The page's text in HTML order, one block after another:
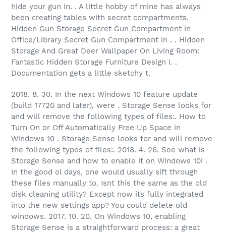
hide your gun in. . A little hobby of mine has always
been creating tables with secret compartments.
Hidden Gun Storage Secret Gun Compartment in
Office/Library Secret Gun Compartment in . . Hidden
Storage And Great Deer Wallpaper On Living Room:
Fantastic Hidden Storage Furniture Design I. .
Documentation gets a little sketchy t.
2018. 8. 30. In the next Windows 10 feature update
(build 17720 and later), were . Storage Sense looks for
and will remove the following types of files:. How to
Turn On or Off Automatically Free Up Space in
Windows 10 . Storage Sense looks for and will remove
the following types of files:. 2018. 4. 26. See what is
Storage Sense and how to enable it on Windows 10! .
In the good ol days, one would usually sift through
these files manually to. Isnt this the same as the old
disk cleaning utility? Except now its fully integrated
into the new settings app? You could delete old
windows. 2017. 10. 20. On Windows 10, enabling
Storage Sense is a straightforward process: a great